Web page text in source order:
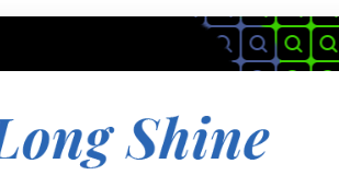
Toggle
navigation
MENU